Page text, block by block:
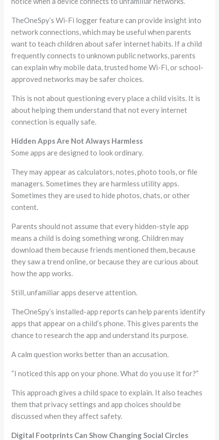
TheOneSpy’s Wi-Fi logger feature can provide insight into
network connections, which may be useful when parents
want to teach children about safer internet habits. If a child
frequently connects to unknown public networks, parents
can explain why mobile data, trusted home Wi-Fi, or school-
approved networks may be safer choices.
This is not about questioning every place a child visits. It is
about helping them understand that not every internet
connection is equally safe.
Hidden Apps Are Not Always Harmless
Some apps are designed to look ordinary.
They may appear as calculators, notes, photo tools, or file
managers. Sometimes they are harmless utility apps.
Sometimes they are used to hide photos, chats, or other
content.
Parents should not assume that every hidden-style app
means a child is doing something wrong. Children may
download them because friends mentioned them, because
they saw a trend online, or because they are curious about
how the app works.
Still, unfamiliar apps deserve attention.
TheOneSpy’s installed-app reports can help parents identify
apps that appear on a child’s phone. This gives parents the
chance to research the app and understand its purpose.
A calm question works better than an accusation.
“I noticed this app on your phone. What do you use it for?”
This approach gives a child space to explain. It also teaches
them that privacy settings and app choices should be
discussed when they affect safety.
Digital Footprints Can Show Changing Social Circles